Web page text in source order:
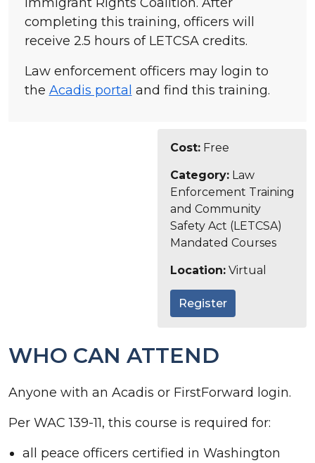
completing this training, officers will
receive 2.5 hours of LETCSA credits.
Law enforcement officers may login to
the Acadis portal and find this training.
Cost:Free
Category:Law
Enforcement Training
and Community
Safety Act (LETCSA)
Mandated Courses
Location:Virtual
Register
WHO CAN ATTEND
Anyone with an Acadis or FirstForward login.
Per WAC 139-11, this course is required for:
all peace officers certified in Washington